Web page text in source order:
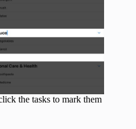
the tasks to mark them